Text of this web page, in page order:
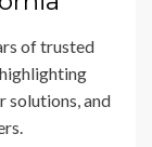
of trusted
solutions, and